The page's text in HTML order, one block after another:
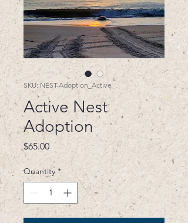
SKU: NEST-Adoption_Active
Active Nest
Adoption
$65.00Price
Quantity *